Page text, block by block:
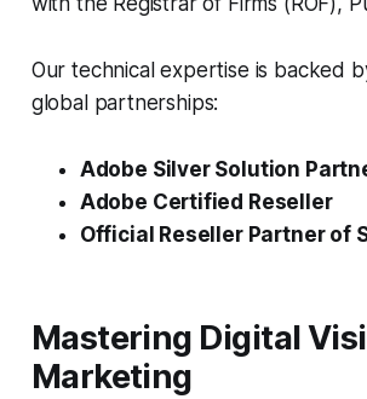
Our technical expertise is backed
global partnerships:
Adobe Silver Solution
Adobe Certified Reseller
Official Reseller Partner of
Mastering Digital
Marketing